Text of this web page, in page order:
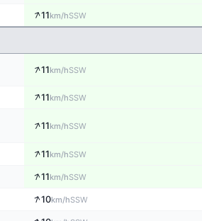
↑11km/hSSW
↑11km/hSSW
↑11km/hSSW
↑11km/hSSW
↑11km/hSSW
↑11km/hSSW
↑10km/hSSW